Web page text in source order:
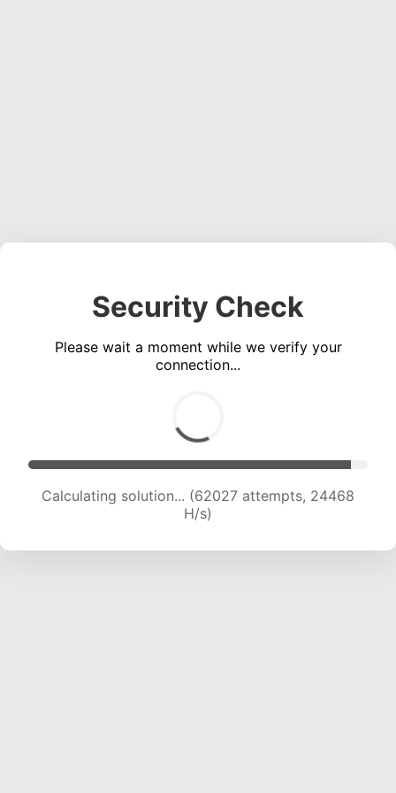
Security Check
Please wait a moment while we verify your
connection...
Calculating solution... (64193 attempts, 24352
H/s)